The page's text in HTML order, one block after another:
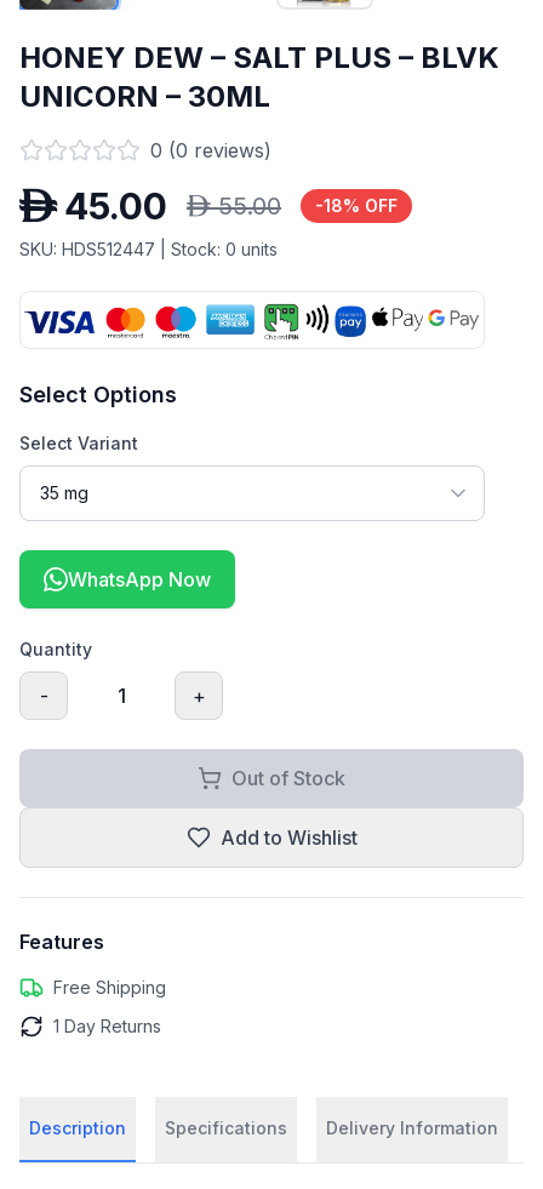
HONEY DEW – SALT PLUS – BLVK
UNICORN – 30ML
0 (0 reviews)
D 45.00 D 55.00 -18% OFF
SKU: HDS512447 | Stock: 0 units
Select Options
Select Variant
WhatsApp Now
Quantity
- 1 +
Out of Stock
Add to Wishlist
Features
Free Shipping
1 Day Returns
Description Specifications Delivery Information